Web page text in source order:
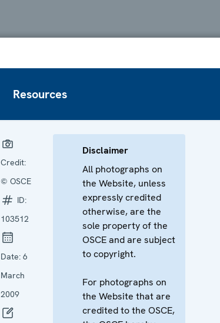
Resources
Credit:
© OSCE
ID:
103512
Date:6
March
2009
Disclaimer
All photographs on
the Website, unless
expressly credited
otherwise, are the
sole property of the
OSCE and are subject
to copyright.
For photographs on
the Website that are
credited to the OSCE,